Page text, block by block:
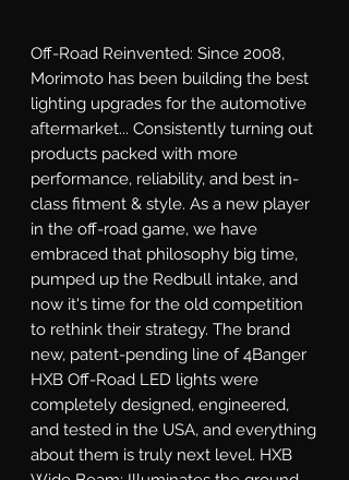
Off-Road Reinvented: Since 2008,
Morimoto has been building the best
lighting upgrades for the automotive
aftermarket... Consistently turning out
products packed with more
performance, reliability, and best in-
class fitment & style. As a new player
in the off-road game, we have
embraced that philosophy big time,
pumped up the Redbull intake, and
now it's time for the old competition
to rethink their strategy. The brand
new, patent-pending line of 4Banger
HXB Off-Road LED lights were
completely designed, engineered,
and tested in the USA, and everything
about them is truly next level. HXB